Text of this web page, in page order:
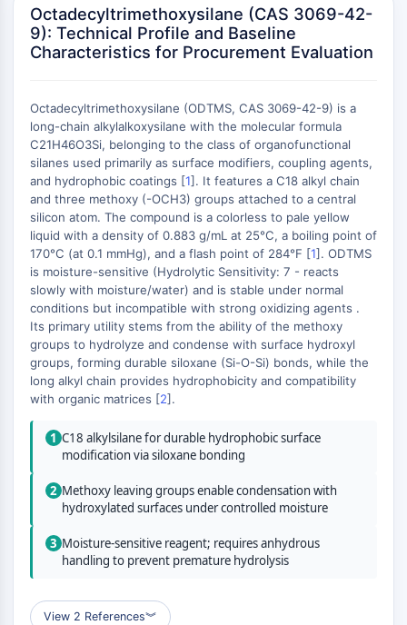
VD/VDR
Androgen Receptor
Estrogen Receptor/ERR
ANTIBODY-DRUG CONJUGATE/ADC
RELATED
Antibody-drug Conjugate/ADC Related
Antibody-Oligonucleotide Conjugates
(AOCs)
ADC Antibody
PROTAC-Linker Conjugates for PAC
Peptide-Drug Conjugates (PDCs)
Antibody-Drug Conjugates (ADCs)
Radionuclide-Drug Conjugates (RDCs)
ADC Payload
Drug-Linker Conjugates for ADC
ADC Linker
EPIGENETICS
Epigenetics
DNA Methylation
Non-coding RNA
Epigenetic Reader Domain
Histone Modification
Octadecyltrimethoxysilane (CAS 3069-42-
9): Technical Profile and Baseline
Characteristics for Procurement Evaluation
Octadecyltrimethoxysilane (ODTMS, CAS 3069-42-9) is a
long-chain alkylalkoxysilane with the molecular formula
C21H46O3Si, belonging to the class of organofunctional
silanes used primarily as surface modifiers, coupling agents,
and hydrophobic coatings [1]. It features a C18 alkyl chain
and three methoxy (-OCH3) groups attached to a central
silicon atom. The compound is a colorless to pale yellow
liquid with a density of 0.883 g/mL at 25°C, a boiling point of
170°C (at 0.1 mmHg), and a flash point of 284°F [1]. ODTMS
is moisture-sensitive (Hydrolytic Sensitivity: 7 - reacts
slowly with moisture/water) and is stable under normal
conditions but incompatible with strong oxidizing agents .
Its primary utility stems from the ability of the methoxy
groups to hydrolyze and condense with surface hydroxyl
groups, forming durable siloxane (Si-O-Si) bonds, while the
long alkyl chain provides hydrophobicity and compatibility
with organic matrices [2].
1 C18 alkylsilane for durable hydrophobic surface
modification via siloxane bonding
2 Methoxy leaving groups enable condensation with
hydroxylated surfaces under controlled moisture
3 Moisture-sensitive reagent; requires anhydrous
handling to prevent premature hydrolysis
View 2 References︾